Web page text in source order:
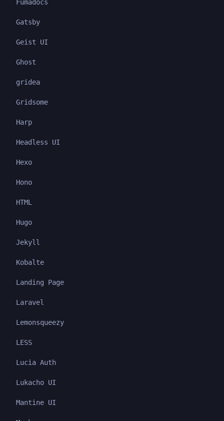
Fumadocs
Gatsby
Geist UI
Ghost
gridea
Gridsome
Harp
Headless UI
Hexo
Hono
HTML
Hugo
Jekyll
Kobalte
Landing Page
Laravel
Lemonsqueezy
LESS
Lucia Auth
Lukacho UI
Mantine UI